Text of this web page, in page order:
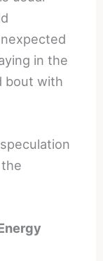
in the
bout with